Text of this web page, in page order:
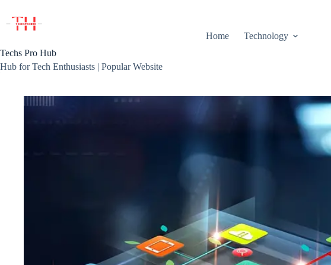
content
Techs Pro Hub
Hub for Tech Enthusiasts | Popular Website
Home Technology